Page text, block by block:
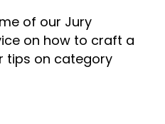
of our Jury
on how to craft a
tips on category